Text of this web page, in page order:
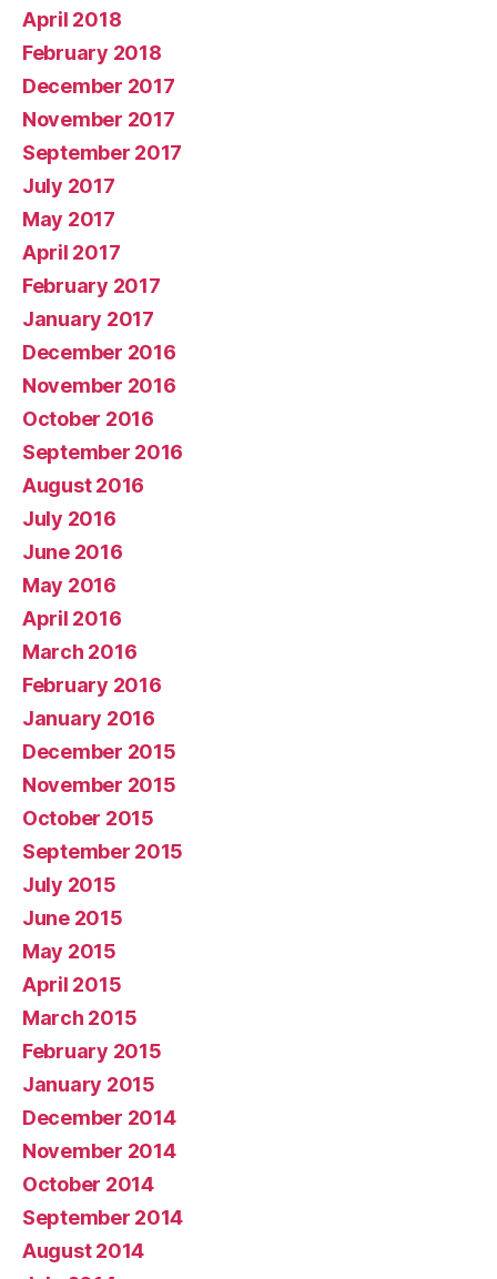
April 2018
February 2018
December 2017
November 2017
September 2017
July 2017
May 2017
April 2017
February 2017
January 2017
December 2016
November 2016
October 2016
September 2016
August 2016
July 2016
June 2016
May 2016
April 2016
March 2016
February 2016
January 2016
December 2015
November 2015
October 2015
September 2015
July 2015
June 2015
May 2015
April 2015
March 2015
February 2015
January 2015
December 2014
November 2014
October 2014
September 2014
August 2014